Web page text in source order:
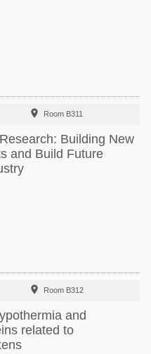
 Room B311
Building New
and Build Future
 Room B312
and
related to